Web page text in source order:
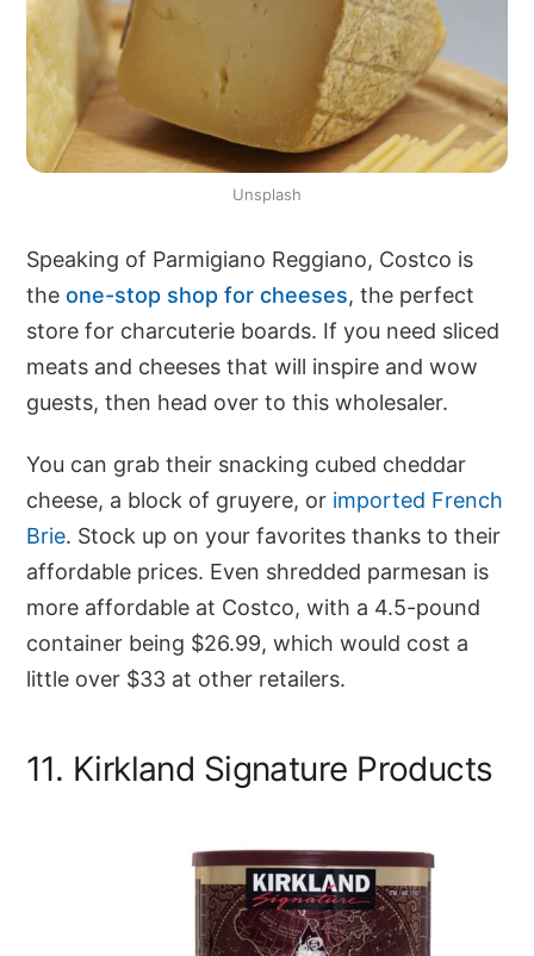
Unsplash
Speaking of Parmigiano Reggiano, Costco is
the one-stop shop for cheeses, the perfect
store for charcuterie boards. If you need sliced
meats and cheeses that will inspire and wow
guests, then head over to this wholesaler.
You can grab their snacking cubed cheddar
cheese, a block of gruyere, or imported French
Brie. Stock up on your favorites thanks to their
affordable prices. Even shredded parmesan is
more affordable at Costco, with a 4.5-pound
container being $26.99, which would cost a
little over $33 at other retailers.
11. Kirkland Signature Products